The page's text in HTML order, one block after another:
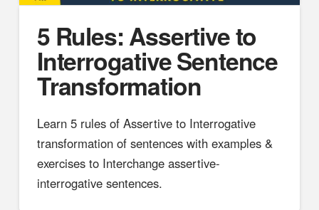
5 Rules: Assertive to
Interrogative Sentence
Transformation
Learn 5 rules of Assertive to Interrogative
transformation of sentences with examples &
exercises to Interchange assertive-
interrogative sentences.